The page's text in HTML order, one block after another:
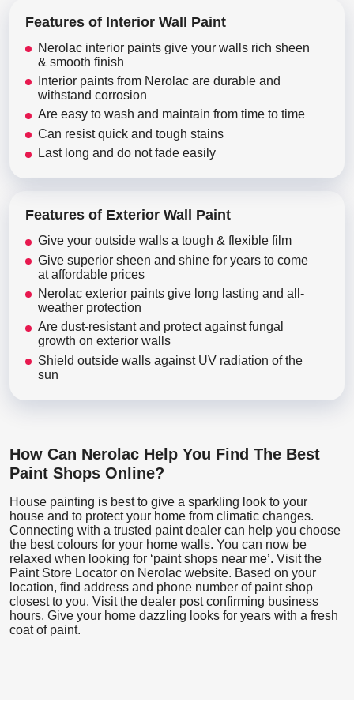
Features of Interior Wall Paint
Nerolac interior paints give your walls rich sheen
& smooth finish
Interior paints from Nerolac are durable and
withstand corrosion
Are easy to wash and maintain from time to time
Can resist quick and tough stains
Last long and do not fade easily
Features of Exterior Wall Paint
Give your outside walls a tough & flexible film
Give superior sheen and shine for years to come
at affordable prices
Nerolac exterior paints give long lasting and all-
weather protection
Are dust-resistant and protect against fungal
growth on exterior walls
Shield outside walls against UV radiation of the
sun
How Can Nerolac Help You Find The Best
Paint Shops Online?
House painting is best to give a sparkling look to your
house and to protect your home from climatic changes.
Connecting with a trusted paint dealer can help you choose
the best colours for your home walls. You can now be
relaxed when looking for ‘paint shops near me’. Visit the
Paint Store Locator on Nerolac website. Based on your
location, find address and phone number of paint shop
closest to you. Visit the dealer post confirming business
hours. Give your home dazzling looks for years with a fresh
coat of paint.